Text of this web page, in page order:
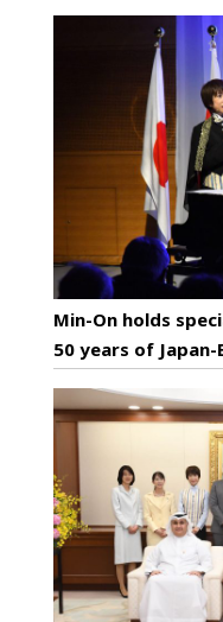
Min-On holds
50 years of